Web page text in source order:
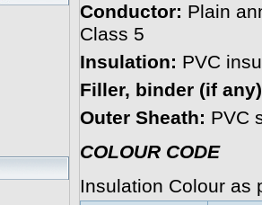
Conductor: Plain
Class 5
Insulation: PVC
Filler, binder (if
Outer Sheath: PVC
COLOUR CODE
Insulation Colour as